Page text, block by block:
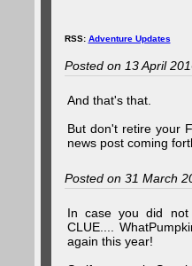
RSS: Adventure Updates
Posted on 13 April
And that's that.
But don't retire your
news post coming
Posted on 31 March
In case you did not
CLUE....
again this year!